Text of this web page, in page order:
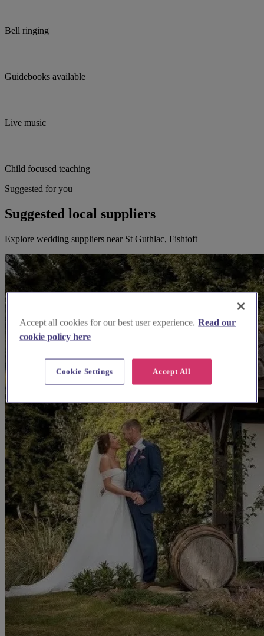
Bell ringing
Guidebooks available
Live music
Child focused teaching
Suggested for you
Suggested local suppliers
Explore wedding suppliers near St Guthlac, Fishtoft
Accept all cookies for our best user experience. Read our
cookie policy here
Accept All
Cookie Settings